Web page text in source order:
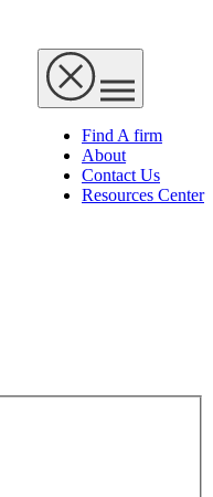
Find A firm
About
Contact Us
Resources Center